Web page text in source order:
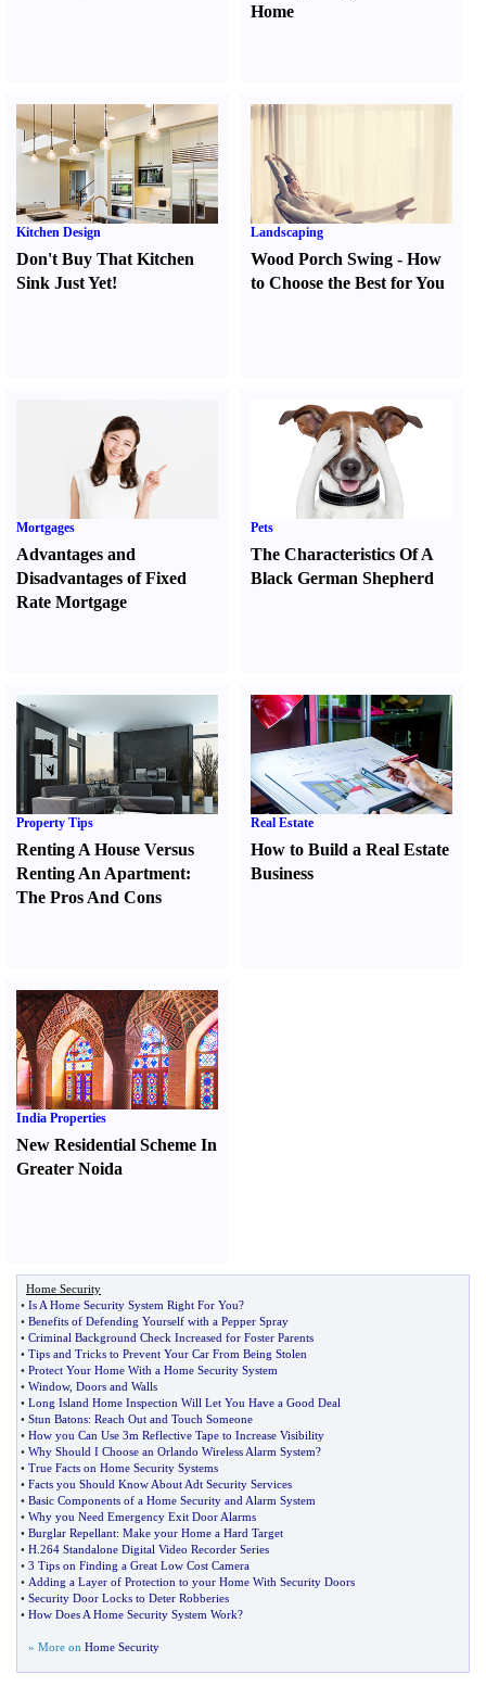
Home
Kitchen Design
Don't Buy That Kitchen
Sink Just Yet!
Landscaping
Wood Porch Swing -How
to Choose the Best for You
Mortgages
Advantages and
Disadvantages of Fixed
Rate Mortgage
Pets
The Characteristics Of A
Black German Shepherd
Property Tips
Renting A House Versus
Renting An Apartment:
The Pros And Cons
Real Estate
How to Build a Real Estate
Business
India Properties
New Residential Scheme In
Greater Noida
Home Security
• Is A Home Security System Right For You?
• Benefits of Defending Yourself with a Pepper Spray
• Criminal Background Check Increased for Foster Parents
• Tips and Tricks to Prevent Your Car From Being Stolen
• Protect Your Home With a Home Security System
• Window, Doors and Walls
• Long Island Home Inspection Will Let You Have a Good Deal
• Stun Batons: Reach Out and Touch Someone
• How you Can Use 3m Reflective Tape to Increase Visibility
• Why Should I Choose an Orlando Wireless Alarm System?
• True Facts on Home Security Systems
• Facts you Should Know About Adt Security Services
• Basic Components of a Home Security and Alarm System
• Why you Need Emergency Exit Door Alarms
• Burglar Repellant: Make your Home a Hard Target
• H 264 Standalone Digital Video Recorder Series
• 3 Tips on Finding a Great Low Cost Camera
• Adding a Layer of Protection to your Home With Security Doors
• Security Door Locks to Deter Robberies
• How Does A Home Security System Work?
» More on Home Security